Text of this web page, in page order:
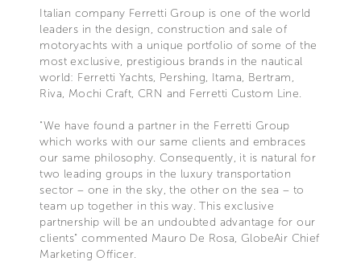
Italian company Ferretti Group is one of the world
leaders in the design, construction and sale of
motoryachts with a unique portfolio of some of the
most exclusive, prestigious brands in the nautical
world: Ferretti Yachts, Pershing, Itama, Bertram,
Riva, Mochi Craft, CRN and Ferretti Custom Line.
"We have found a partner in the Ferretti Group
which works with our same clients and embraces
our same philosophy. Consequently, it is natural for
two leading groups in the luxury transportation
sector – one in the sky, the other on the sea – to
team up together in this way. This exclusive
partnership will be an undoubted advantage for our
clients" commented Mauro De Rosa, GlobeAir Chief
Marketing Officer.